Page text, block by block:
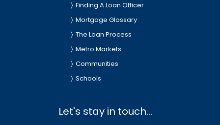
Finding A Loan Officer
Mortgage Glossary
The Loan Process
Metro Markets
Communities
Schools
Let's stay in touch...